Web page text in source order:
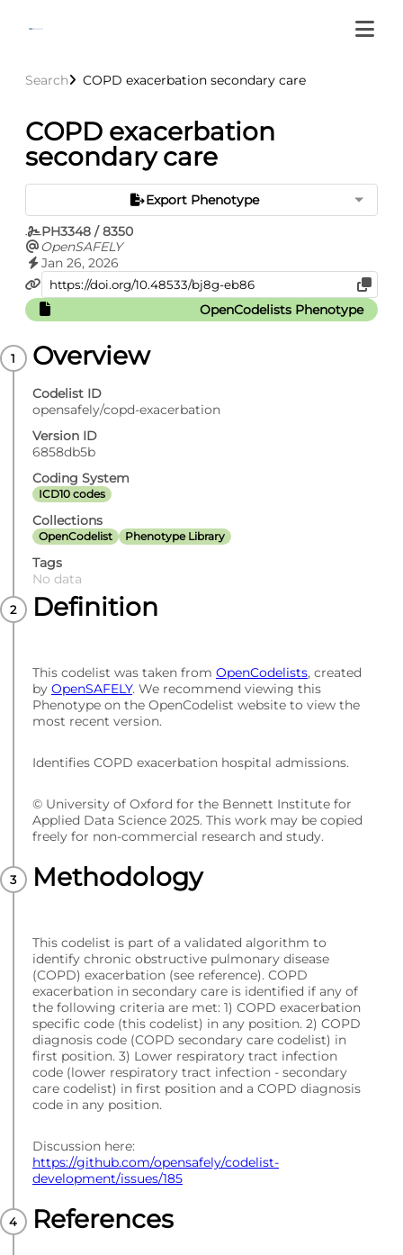
Search COPD exacerbation secondary care
COPD exacerbation
secondary care
Export Phenotype
PH3348 / 8350
OpenSAFELY
Jan 26, 2026
OpenCodelists Phenotype
Overview
Codelist ID
opensafely/copd-exacerbation
Version ID
6858db5b
Coding System
ICD10 codes
Collections
OpenCodelist Phenotype Library
Tags
No data
Definition
This codelist was taken from OpenCodelists, created
by OpenSAFELY. We recommend viewing this
Phenotype on the OpenCodelist website to view the
most recent version.
Identifies COPD exacerbation hospital admissions.
© University of Oxford for the Bennett Institute for
Applied Data Science 2025. This work may be copied
freely for non-commercial research and study.
Methodology
This codelist is part of a validated algorithm to
identify chronic obstructive pulmonary disease
(COPD) exacerbation (see reference). COPD
exacerbation in secondary care is identified if any of
the following criteria are met: 1) COPD exacerbation
specific code (this codelist) in any position. 2) COPD
diagnosis code (COPD secondary care codelist) in
first position. 3) Lower respiratory tract infection
code (lower respiratory tract infection - secondary
care codelist) in first position and a COPD diagnosis
code in any position.
Discussion here:
https://github.com/opensafely/codelist-
development/issues/185
References